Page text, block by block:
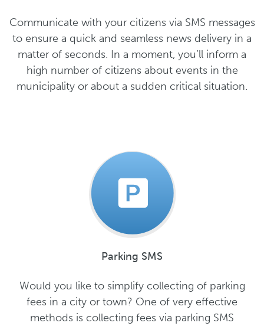
Communicate with your citizens via SMS messages
to ensure a quick and seamless news delivery in a
matter of seconds. In a moment, you’ll inform a
high number of citizens about events in the
municipality or about a sudden critical situation.
Parking SMS
Would you like to simplify collecting of parking
fees in a city or town? One of very effective
methods is collecting fees via parking SMS